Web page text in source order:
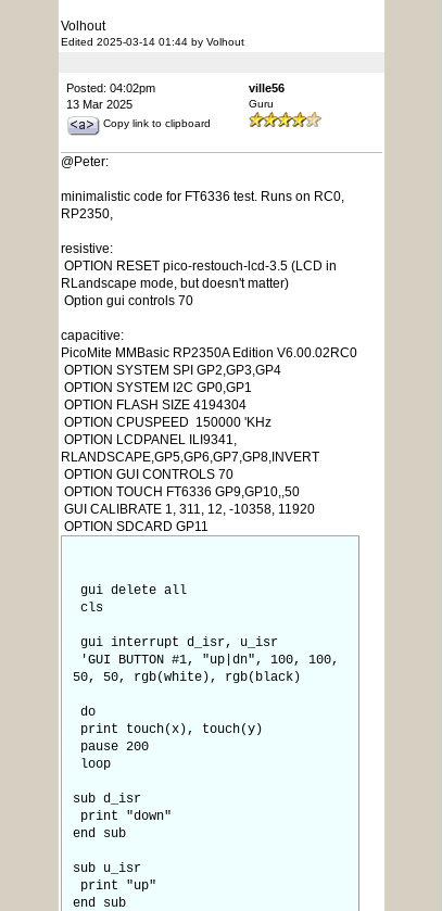
Volhout
Edited 2025-03-14 01:44 by Volhout
Posted: 04:02pm
13 Mar 2025
Copy link to clipboard
ville56
Guru
@Peter:
minimalistic code for FT6336 test. Runs on RC0,
RP2350,
resistive:
OPTION RESET pico-restouch-lcd-3.5 (LCD in
RLandscape mode, but doesn't matter)
Option gui controls 70
capacitive:
PicoMite MMBasic RP2350A Edition V6.00.02RC0
OPTION SYSTEM SPI GP2,GP3,GP4
OPTION SYSTEM I2C GP0,GP1
OPTION FLASH SIZE 4194304
OPTION CPUSPEED 150000 'KHz
OPTION LCDPANEL ILI9341,
RLANDSCAPE,GP5,GP6,GP7,GP8,INVERT
OPTION GUI CONTROLS 70
OPTION TOUCH FT6336 GP9,GP10,,50
GUI CALIBRATE 1, 311, 12, -10358, 11920
OPTION SDCARD GP11
gui delete all
cls
gui interrupt d_isr, u_isr
'GUI BUTTON #1, "up|dn", 100, 100,
50, 50, rgb(white), rgb(black)
do
print touch(x), touch(y)
pause 200
loop
sub d_isr
print "down"
end sub
sub u_isr
print "up"
end sub